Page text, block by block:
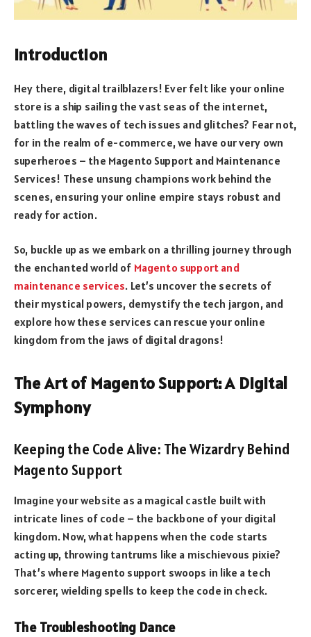
Introduction
Hey there, digital trailblazers! Ever felt like your online
store is a ship sailing the vast seas of the internet,
battling the waves of tech issues and glitches? Fear not,
for in the realm of e-commerce, we have our very own
superheroes – the Magento Support and Maintenance
Services! These unsung champions work behind the
scenes, ensuring your online empire stays robust and
ready for action.
So, buckle up as we embark on a thrilling journey through
the enchanted world of Magento support and
maintenance services. Let’s uncover the secrets of
their mystical powers, demystify the tech jargon, and
explore how these services can rescue your online
kingdom from the jaws of digital dragons!
The Art of Magento Support: A Digital
Symphony
Keeping the Code Alive: The Wizardry Behind
Magento Support
Imagine your website as a magical castle built with
intricate lines of code – the backbone of your digital
kingdom. Now, what happens when the code starts
acting up, throwing tantrums like a mischievous pixie?
That’s where Magento support swoops in like a tech
sorcerer, wielding spells to keep the code in check.
The Troubleshooting Dance